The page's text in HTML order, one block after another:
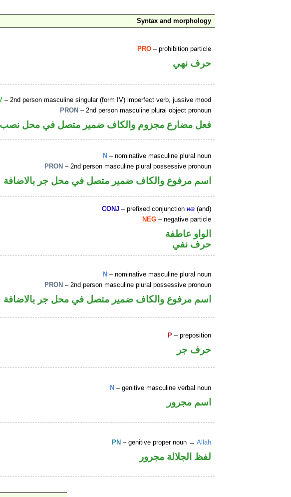
Syntax and morphology
PRO – prohibition particle
حرف نهي
– 2nd person masculine singular (form IV) imperfect verb, jussive mood
PRON – 2nd person masculine plural object pronoun
فعل مضارع مجزوم والكاف ضمير متصل في محل نصب
N – nominative masculine plural noun
PRON – 2nd person masculine plural possessive pronoun
اسم مرفوع والكاف ضمير متصل في محل جر بالاضافة
CONJ – prefixed conjunctionwa (and)
NEG – negative particle
الواو عاطفة
حرف نفي
N – nominative masculine plural noun
PRON – 2nd person masculine plural possessive pronoun
اسم مرفوع والكاف ضمير متصل في محل جر بالاضافة
P – preposition
حرف جر
N – genitive masculine verbal noun
اسم مجرور
PN – genitive proper noun →Allah
لفظ الجلالة مجرور